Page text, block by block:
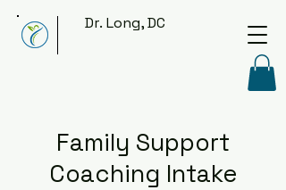
Dr. Long, DC
Family Support
Coaching Intake